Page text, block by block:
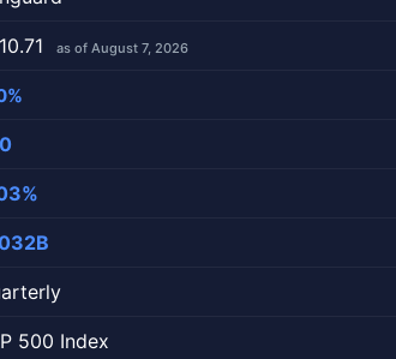
as of August 7, 2026
500 Index